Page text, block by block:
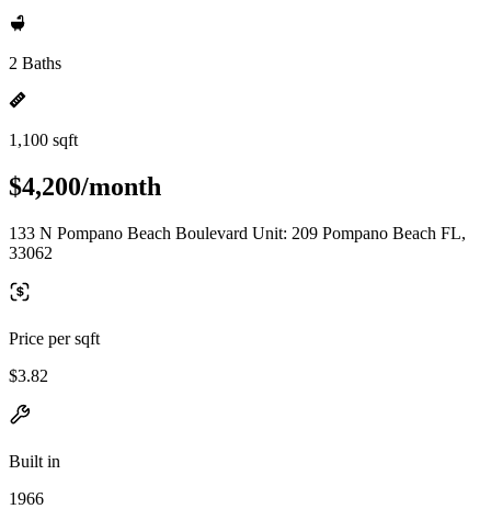
2 Baths
1,100 sqft
$4,200/month
133 N Pompano Beach Boulevard Unit: 209 Pompano Beach FL,
33062
Price per sqft
$3.82
Built in
1966